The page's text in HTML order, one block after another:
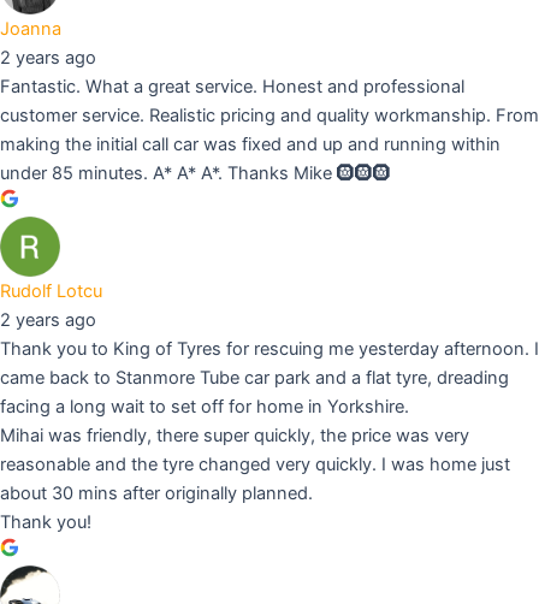
Joanna
2 years ago
Fantastic. What a great service. Honest and professional
customer service. Realistic pricing and quality workmanship. From
making the initial call car was fixed and up and running within
under 85 minutes. A* A* A*. Thanks Mike 🛞🛞🛞
Rudolf Lotcu
2 years ago
Thank you to King of Tyres for rescuing me yesterday afternoon. I
came back to Stanmore Tube car park and a flat tyre, dreading
facing a long wait to set off for home in Yorkshire.
Mihai was friendly, there super quickly, the price was very
reasonable and the tyre changed very quickly. I was home just
about 30 mins after originally planned.
Thank you!